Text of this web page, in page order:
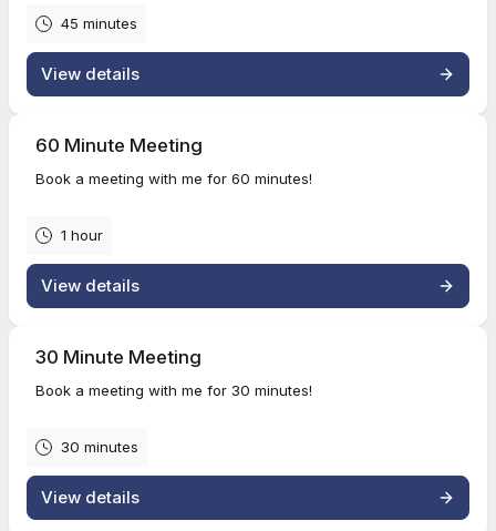
45 minutes
View details
60 Minute Meeting
Book a meeting with me for 60 minutes!
1 hour
View details
30 Minute Meeting
Book a meeting with me for 30 minutes!
30 minutes
View details